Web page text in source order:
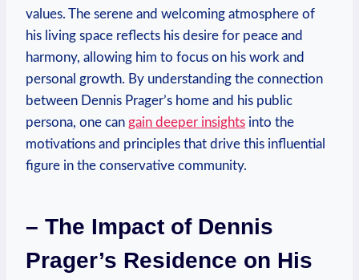
values. ⁢The serene and‌ welcoming​ atmosphere of
his ‍living space reflects his desire​ for peace ‍and
harmony, ⁤allowing⁣ him to focus on his⁢ work and
personal ⁣growth. By‌ understanding the‍ connection
between Dennis Prager’s home and his public
persona, one‌ can gain deeper insights ​into the
motivations and principles ​that drive⁣ this influential
figure in the conservative community.
– The ‌Impact ⁣of ⁣Dennis
Prager’s ‍Residence⁢ on ⁤His